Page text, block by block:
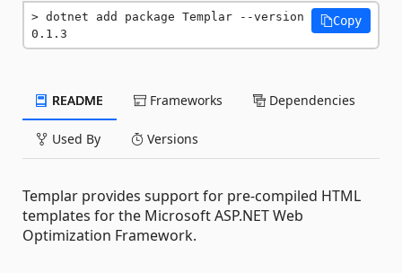
dotnet add package Templar --version
0.1.3
Copy
README Frameworks Dependencies
Used By Versions
Templar provides support for pre-compiled HTML
templates for the Microsoft ASP.NET Web
Optimization Framework.